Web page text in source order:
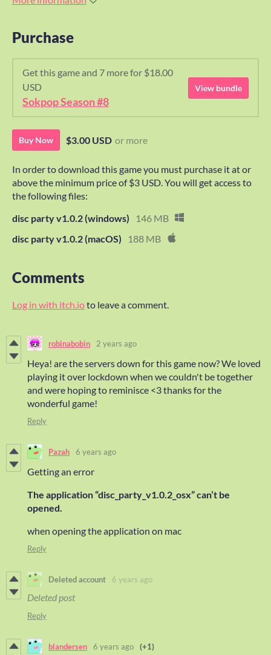
Purchase
Get this game and 7 more for $18.00
USD
Sokpop Season #8
View bundle
Buy Now $3.00 USD or more
In order to download this game you must purchase it at or
above the minimum price of $3 USD. You will get access to
the following files:
disc party v1.0.2 (windows)
146 MB
disc party v1.0.2 (macOS)
188 MB
Comments
Log in with itch.ioto leave a comment.
robinabobin 2 years ago
Heya! are the servers down for this game now? We loved
playing it over lockdown when we couldn't be together
and were hoping to reminisce <3 thanks for the
wonderful game!
Reply
Pazah 6 years ago
Getting an error
The application “disc_party_v1.0.2_osx” can’t be
opened.
when opening the application on mac
Reply
Deleted account 6 years ago
Deleted post
Reply
blandersen 6 years ago (+1)